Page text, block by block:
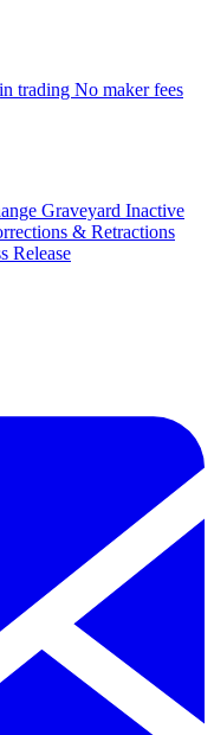
trading No maker fees
Graveyard Inactive
& Retractions
Release